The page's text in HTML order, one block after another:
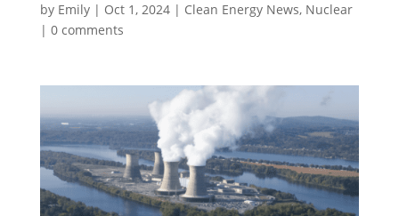
by Emily| Oct 1, 2024| Clean Energy News, Nuclear
| 0 comments